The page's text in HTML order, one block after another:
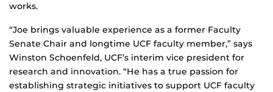
works.
“Joe brings valuable experience as a former Faculty
Senate Chair and longtime UCF faculty member,” says
Winston Schoenfeld, UCF’s interim vice president for
research and innovation. “He has a true passion for
establishing strategic initiatives to support UCF faculty